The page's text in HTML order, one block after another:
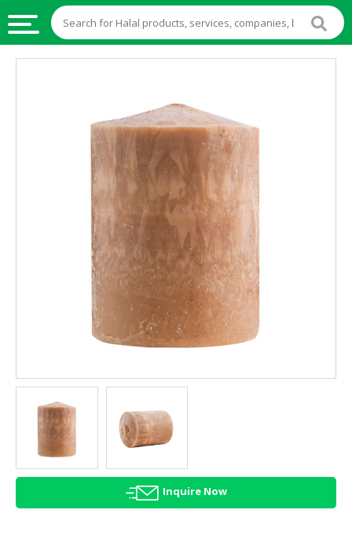
AGRICULTURE
HALAL
HEALTH
BEAUTY
HALAL
Inquire Now